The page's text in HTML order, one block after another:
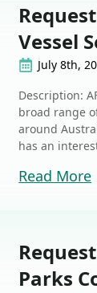
Vessel
July 8th,
Description:
broad range
around
has an
Read More
Parks